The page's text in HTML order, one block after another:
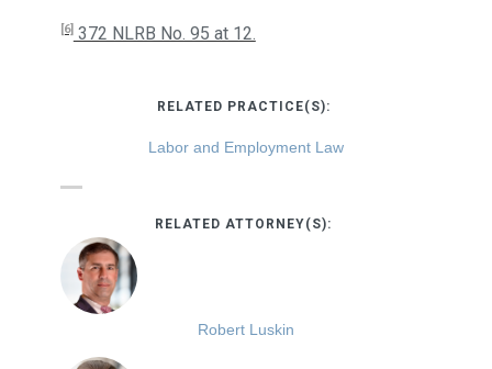
[6]372 NLRB No. 95 at 12.
RELATED PRACTICE(S):
Labor and Employment Law
RELATED ATTORNEY(S):
Robert Luskin